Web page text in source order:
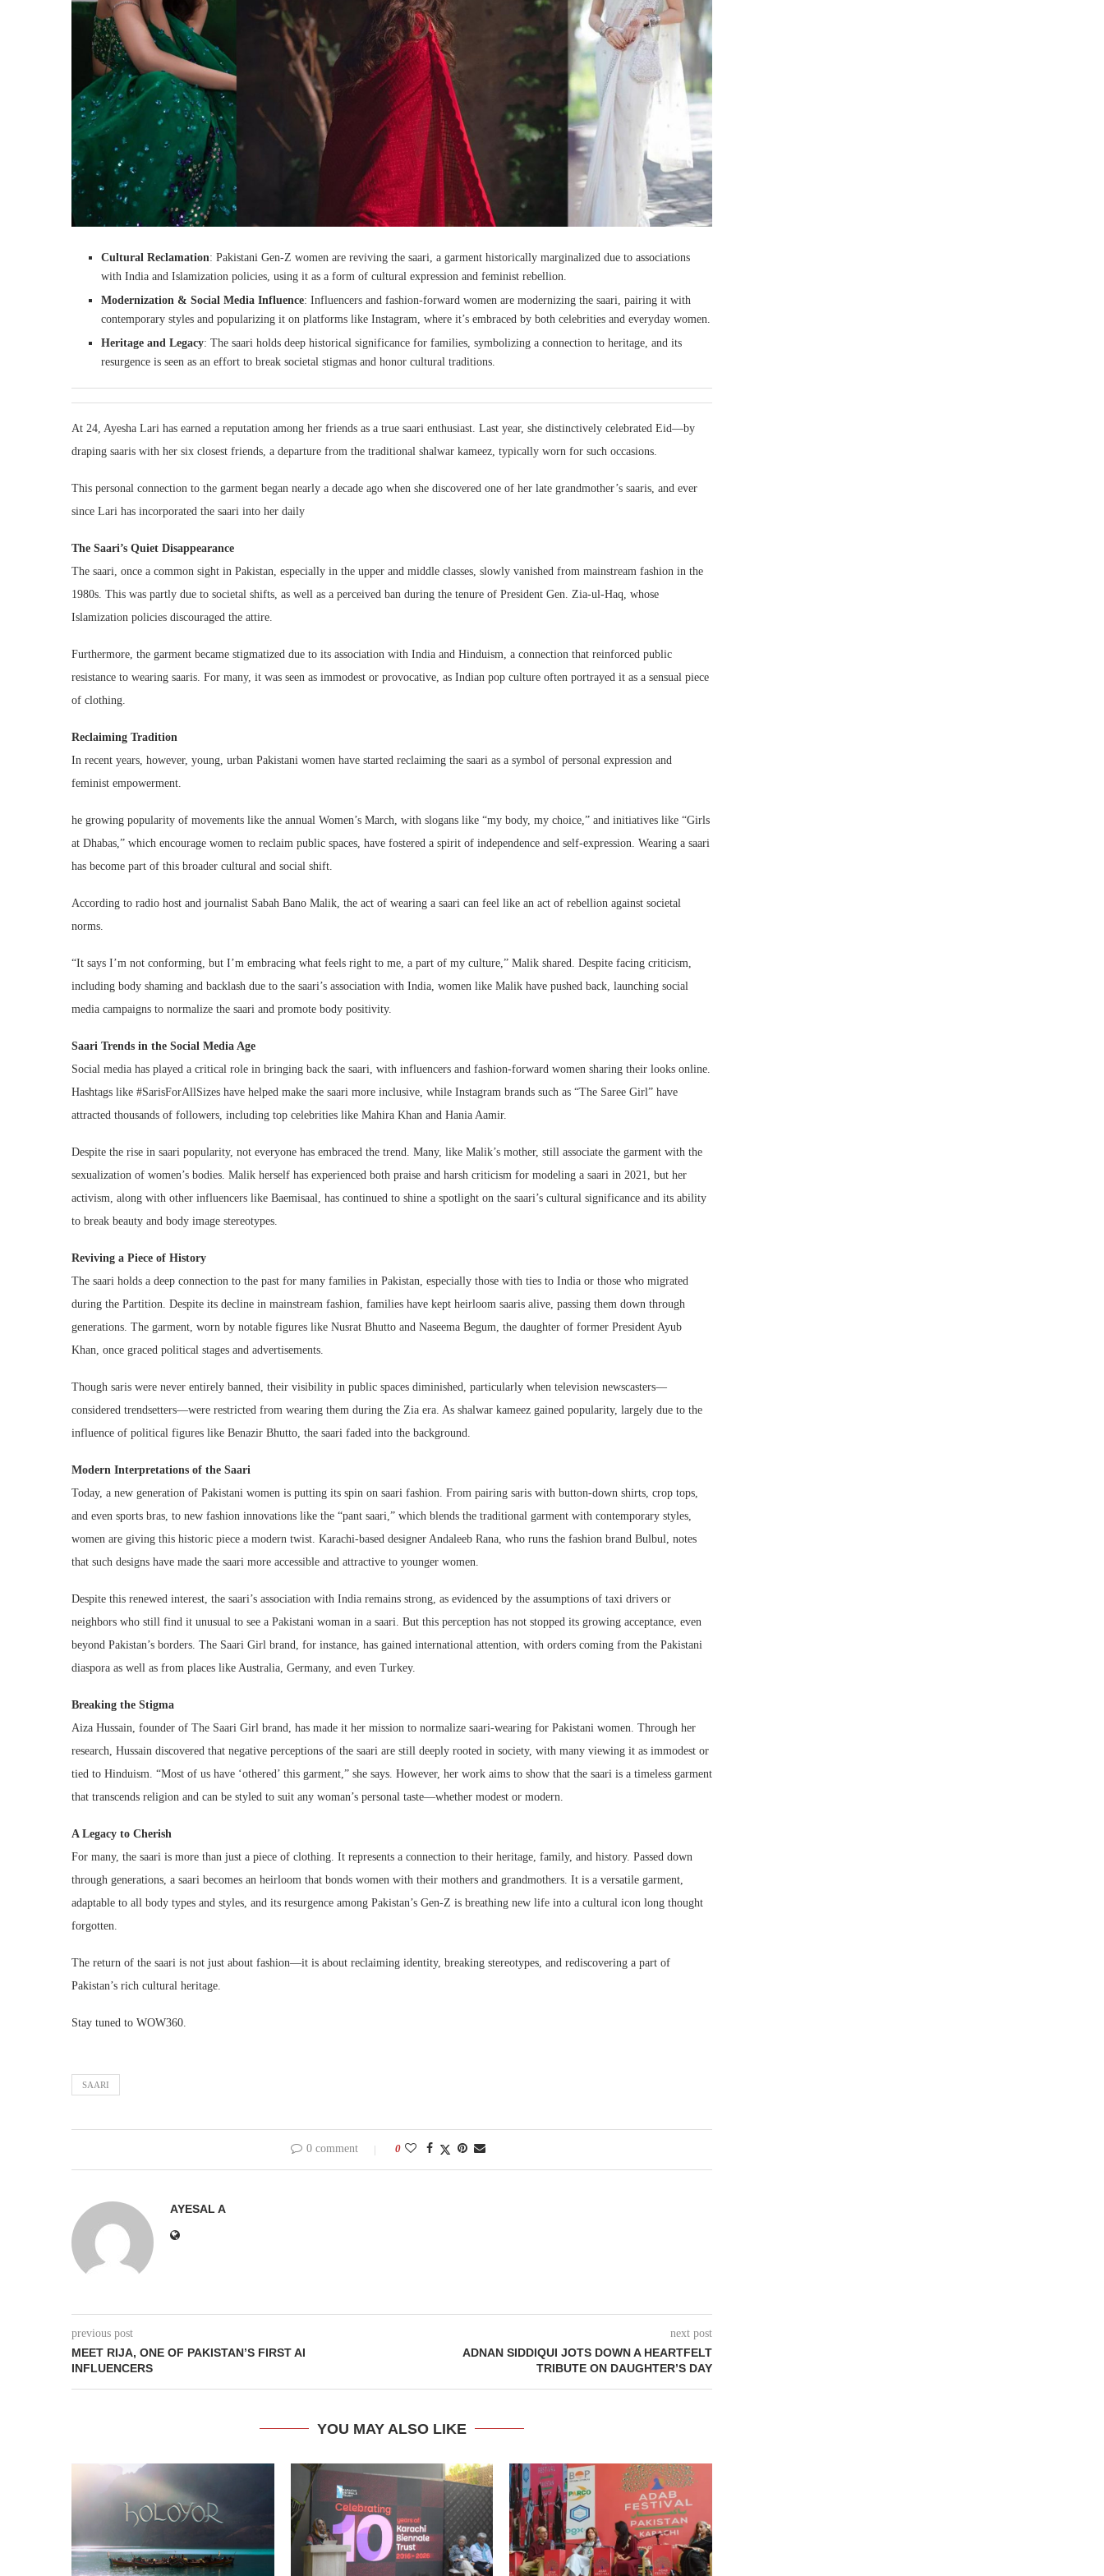
Cultural Reclamation: Pakistani Gen-Z women are reviving the saari, a garment historically marginalized due to associations
with India and Islamization policies, using it as a form of cultural expression and feminist rebellion.
Modernization & Social Media Influence: Influencers and fashion-forward women are modernizing the saari, pairing it with
contemporary styles and popularizing it on platforms like Instagram, where it’s embraced by both celebrities and everyday women.
Heritage and Legacy: The saari holds deep historical significance for families, symbolizing a connection to heritage, and its
resurgence is seen as an effort to break societal stigmas and honor cultural traditions.
At 24, Ayesha Lari has earned a reputation among her friends as a true saari enthusiast. Last year, she distinctively celebrated Eid—by
draping saaris with her six closest friends, a departure from the traditional shalwar kameez, typically worn for such occasions.
This personal connection to the garment began nearly a decade ago when she discovered one of her late grandmother’s saaris, and ever
since Lari has incorporated the saari into her daily
The Saari’s Quiet Disappearance
The saari, once a common sight in Pakistan, especially in the upper and middle classes, slowly vanished from mainstream fashion in the
1980s. This was partly due to societal shifts, as well as a perceived ban during the tenure of President Gen. Zia-ul-Haq, whose
Islamization policies discouraged the attire.
Furthermore, the garment became stigmatized due to its association with India and Hinduism, a connection that reinforced public
resistance to wearing saaris. For many, it was seen as immodest or provocative, as Indian pop culture often portrayed it as a sensual piece
of clothing.
Reclaiming Tradition
In recent years, however, young, urban Pakistani women have started reclaiming the saari as a symbol of personal expression and
feminist empowerment.
he growing popularity of movements like the annual Women’s March, with slogans like “my body, my choice,” and initiatives like “Girls
at Dhabas,” which encourage women to reclaim public spaces, have fostered a spirit of independence and self-expression. Wearing a saari
has become part of this broader cultural and social shift.
According to radio host and journalist Sabah Bano Malik, the act of wearing a saari can feel like an act of rebellion against societal
norms.
“It says I’m not conforming, but I’m embracing what feels right to me, a part of my culture,” Malik shared. Despite facing criticism,
including body shaming and backlash due to the saari’s association with India, women like Malik have pushed back, launching social
media campaigns to normalize the saari and promote body positivity.
Saari Trends in the Social Media Age
Social media has played a critical role in bringing back the saari, with influencers and fashion-forward women sharing their looks online.
Hashtags like #SarisForAllSizes have helped make the saari more inclusive, while Instagram brands such as “The Saree Girl” have
attracted thousands of followers, including top celebrities like Mahira Khan and Hania Aamir.
Despite the rise in saari popularity, not everyone has embraced the trend. Many, like Malik’s mother, still associate the garment with the
sexualization of women’s bodies. Malik herself has experienced both praise and harsh criticism for modeling a saari in 2021, but her
activism, along with other influencers like Baemisaal, has continued to shine a spotlight on the saari’s cultural significance and its ability
to break beauty and body image stereotypes.
Reviving a Piece of History
The saari holds a deep connection to the past for many families in Pakistan, especially those with ties to India or those who migrated
during the Partition. Despite its decline in mainstream fashion, families have kept heirloom saaris alive, passing them down through
generations. The garment, worn by notable figures like Nusrat Bhutto and Naseema Begum, the daughter of former President Ayub
Khan, once graced political stages and advertisements.
Though saris were never entirely banned, their visibility in public spaces diminished, particularly when television newscasters—
considered trendsetters—were restricted from wearing them during the Zia era. As shalwar kameez gained popularity, largely due to the
influence of political figures like Benazir Bhutto, the saari faded into the background.
Modern Interpretations of the Saari
Today, a new generation of Pakistani women is putting its spin on saari fashion. From pairing saris with button-down shirts, crop tops,
and even sports bras, to new fashion innovations like the “pant saari,” which blends the traditional garment with contemporary styles,
women are giving this historic piece a modern twist. Karachi-based designer Andaleeb Rana, who runs the fashion brand Bulbul, notes
that such designs have made the saari more accessible and attractive to younger women.
Despite this renewed interest, the saari’s association with India remains strong, as evidenced by the assumptions of taxi drivers or
neighbors who still find it unusual to see a Pakistani woman in a saari. But this perception has not stopped its growing acceptance, even
beyond Pakistan’s borders. The Saari Girl brand, for instance, has gained international attention, with orders coming from the Pakistani
diaspora as well as from places like Australia, Germany, and even Turkey.
Breaking the Stigma
Aiza Hussain, founder of The Saari Girl brand, has made it her mission to normalize saari-wearing for Pakistani women. Through her
research, Hussain discovered that negative perceptions of the saari are still deeply rooted in society, with many viewing it as immodest or
tied to Hinduism. “Most of us have ‘othered’ this garment,” she says. However, her work aims to show that the saari is a timeless garment
that transcends religion and can be styled to suit any woman’s personal taste—whether modest or modern.
A Legacy to Cherish
For many, the saari is more than just a piece of clothing. It represents a connection to their heritage, family, and history. Passed down
through generations, a saari becomes an heirloom that bonds women with their mothers and grandmothers. It is a versatile garment,
adaptable to all body types and styles, and its resurgence among Pakistan’s Gen-Z is breathing new life into a cultural icon long thought
forgotten.
The return of the saari is not just about fashion—it is about reclaiming identity, breaking stereotypes, and rediscovering a part of
Pakistan’s rich cultural heritage.
Stay tuned to WOW360.
SAARI
0 comment 0
AYESAL A
previous post
MEET RIJA, ONE OF PAKISTAN’S FIRST AI
INFLUENCERS
next post
ADNAN SIDDIQUI JOTS DOWN A HEARTFELT
TRIBUTE ON DAUGHTER’S DAY
YOU MAY ALSO LIKE